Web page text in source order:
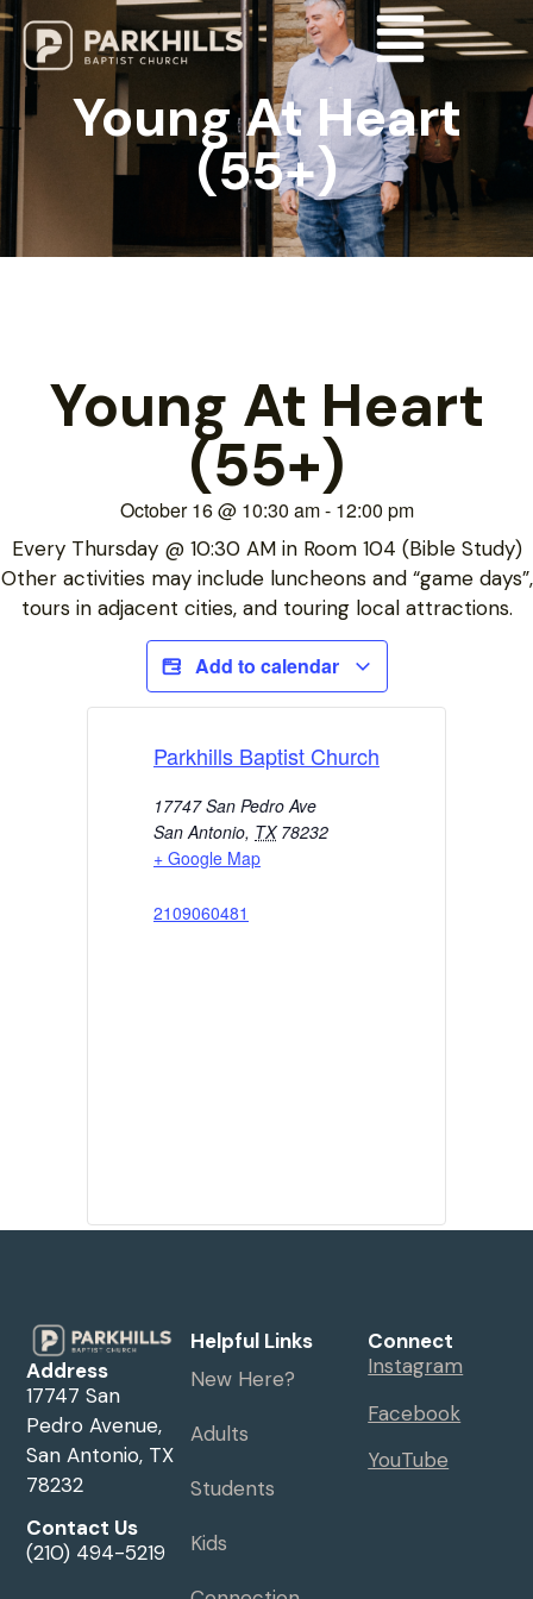
Young At Heart
(55+)
Young At Heart
(55+)
October 16@ 10:30 am- 12:00 pm
Every Thursday @ 10:30 AM in Room 104 (Bible Study)
Other activities may include luncheons and “game days”,
tours in adjacent cities, and touring local attractions.
Add to calendar
Parkhills Baptist Church
17747 San Pedro Ave
San Antonio, TX 78232
+ Google Map
2109060481
Address
17747 San
Pedro Avenue,
San Antonio, TX
78232
Contact Us
(210) 494-5219
Helpful Links
New Here?
Adults
Students
Kids
Connect
Instagram
Facebook
YouTube